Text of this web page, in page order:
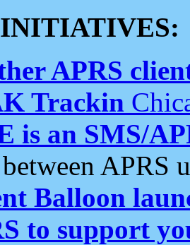
APRS
Trackin
is an SMS/
APRS
Balloon
to support